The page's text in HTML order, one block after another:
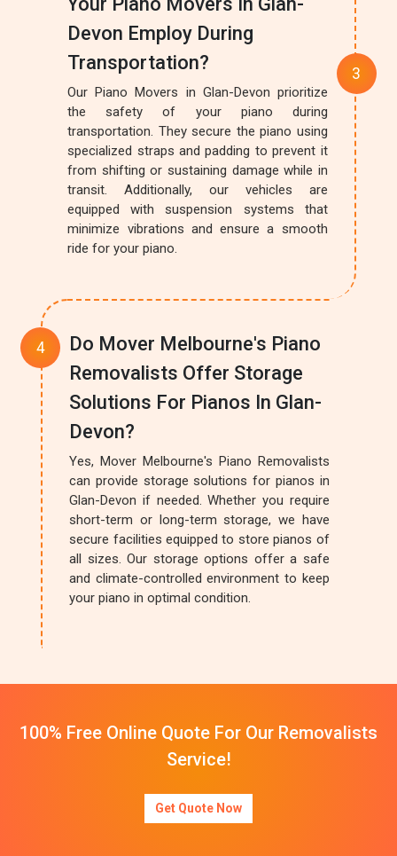
Devon Employ During
Transportation?
Our Piano Movers in Glan-Devon prioritize
the safety of your piano during
transportation. They secure the piano using
specialized straps and padding to prevent it
from shifting or sustaining damage while in
transit. Additionally, our vehicles are
equipped with suspension systems that
minimize vibrations and ensure a smooth
ride for your piano.
Do Mover Melbourne's Piano
Removalists Offer Storage
Solutions For Pianos In Glan-
Devon?
Yes, Mover Melbourne's Piano Removalists
can provide storage solutions for pianos in
Glan-Devon if needed. Whether you require
short-term or long-term storage, we have
secure facilities equipped to store pianos of
all sizes. Our storage options offer a safe
and climate-controlled environment to keep
your piano in optimal condition.
100% Free Online Quote For Our Removalists
Service!
Get Quote Now